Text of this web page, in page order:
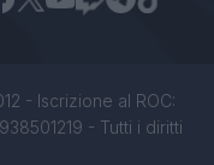
- Iscrizione al ROC:
- Tutti i diritti